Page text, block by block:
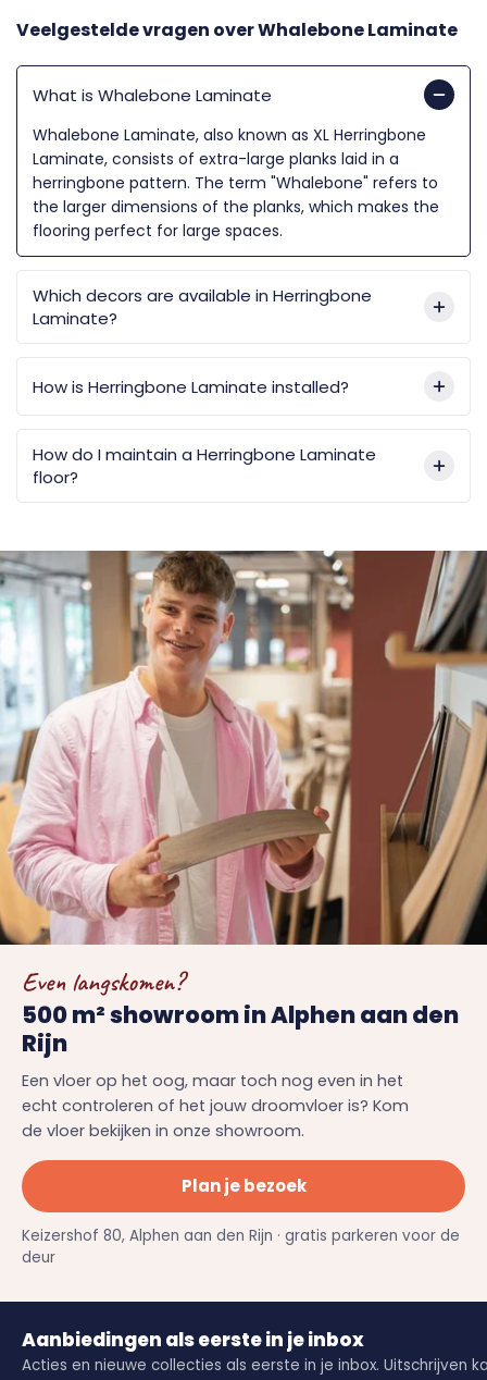
Veelgestelde vragen overWhalebone Laminate
What is Whalebone Laminate
Whalebone Laminate, also known as XL Herringbone
Laminate, consists of extra-large planks laid in a
herringbone pattern. The term "Whalebone" refers to
the larger dimensions of the planks, which makes the
flooring perfect for large spaces.
Which decors are available in Herringbone
Laminate?
How is Herringbone Laminate installed?
How do I maintain a Herringbone Laminate
floor?
Even langskomen?
500 m² showroom in Alphen aan den
Rijn
Een vloer op het oog, maar toch nog even in het
echt controleren of het jouw droomvloer is? Kom
de vloer bekijken in onze showroom.
Plan je bezoek
Keizershof 80, Alphen aan den Rijn · gratis parkeren voor de
deur
Aanbiedingen als eerste in je inbox
Acties en nieuwe collecties als eerste in je inbox. Uitschrijven